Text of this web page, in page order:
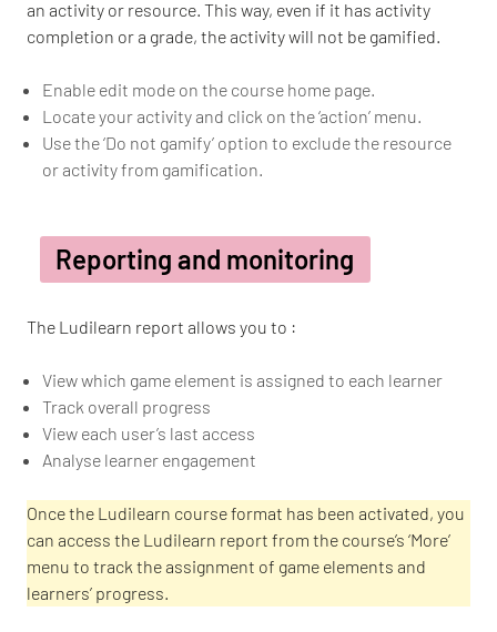
an activity or resource. This way, even if it has activity
completion or a grade, the activity will not be gamified.
Enable edit mode on the course home page.
Locate your activity and click on the ‘action’ menu.
Use the ‘Do not gamify’ option to exclude the resource
or activity from gamification.
Reporting and monitoring
The Ludilearn report allows you to :
View which game element is assigned to each learner
Track overall progress
View each user’s last access
Analyse learner engagement
Once the Ludilearn course format has been activated, you
can access the Ludilearn report from the course’s ‘More’
menu to track the assignment of game elements and
learners’ progress.